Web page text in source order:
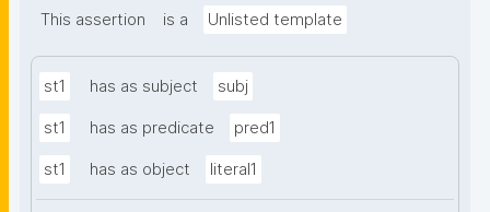
This assertion is a Unlisted template
st1 has as subject subj
st1 has as predicate pred1
st1 has as object literal1